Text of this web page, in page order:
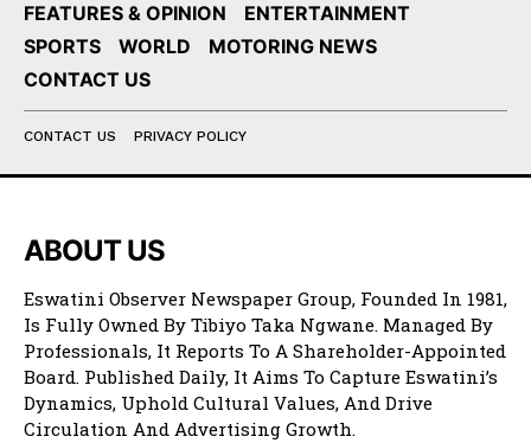
FEATURES & OPINION
ENTERTAINMENT
SPORTS
WORLD
MOTORING NEWS
CONTACT US
CONTACT US PRIVACY POLICY
ABOUT US
Eswatini Observer Newspaper Group, Founded In 1981,
Is Fully Owned By Tibiyo Taka Ngwane. Managed By
Professionals, It Reports To A Shareholder-Appointed
Board. Published Daily, It Aims To Capture Eswatini’s
Dynamics, Uphold Cultural Values, And Drive
Circulation And Advertising Growth.